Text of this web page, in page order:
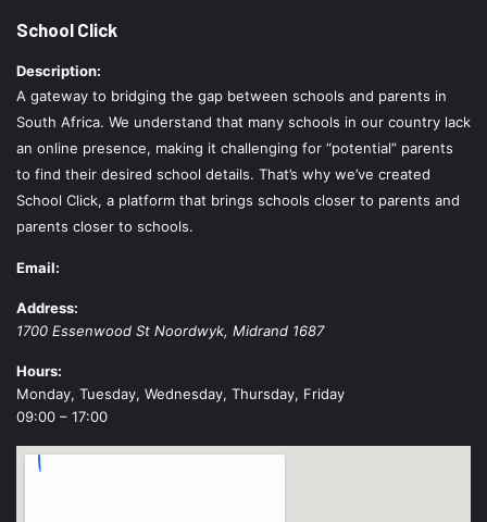
School Click
Description:
A gateway to bridging the gap between schools and parents in
South Africa. We understand that many schools in our country lack
an online presence, making it challenging for “potential” parents
to find their desired school details. That’s why we’ve created
School Click, a platform that brings schools closer to parents and
parents closer to schools.
Email:
Address:
1700 Essenwood St Noordwyk, Midrand 1687
Hours:
Monday, Tuesday, Wednesday, Thursday, Friday
09:00 – 17:00